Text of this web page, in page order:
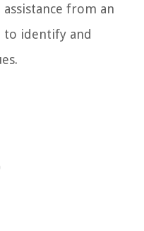
from an
to identify and